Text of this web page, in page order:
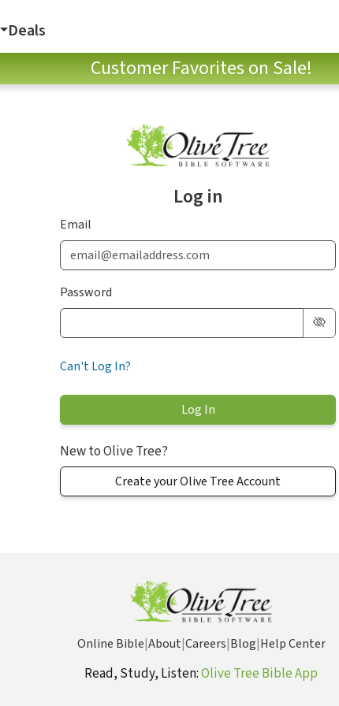
Deals
Customer Favorites on Sale!
Log in
Email
Password
Can't Log In?
New to Olive Tree?
Create your Olive Tree Account
Online Bible|About|Careers|Blog|Help Center
Read, Study, Listen:Olive Tree Bible App